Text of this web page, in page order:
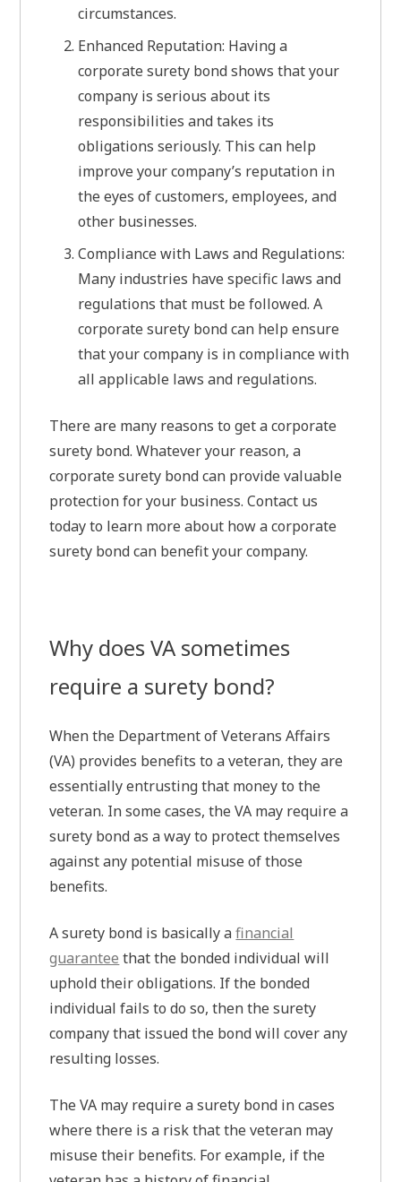
circumstances.
Enhanced Reputation: Having a
corporate surety bond shows that your
company is serious about its
responsibilities and takes its
obligations seriously. This can help
improve your company’s reputation in
the eyes of customers, employees, and
other businesses.
Compliance with Laws and Regulations:
Many industries have specific laws and
regulations that must be followed. A
corporate surety bond can help ensure
that your company is in compliance with
all applicable laws and regulations.
There are many reasons to get a corporate
surety bond. Whatever your reason, a
corporate surety bond can provide valuable
protection for your business. Contact us
today to learn more about how a corporate
surety bond can benefit your company.
Why does VA sometimes
require a surety bond?
When the Department of Veterans Affairs
(VA) provides benefits to a veteran, they are
essentially entrusting that money to the
veteran. In some cases, the VA may require a
surety bond as a way to protect themselves
against any potential misuse of those
benefits.
A surety bond is basically afinancial
guarantee that the bonded individual will
uphold their obligations. If the bonded
individual fails to do so, then the surety
company that issued the bond will cover any
resulting losses.
The VA may require a surety bond in cases
where there is a risk that the veteran may
misuse their benefits. For example, if the